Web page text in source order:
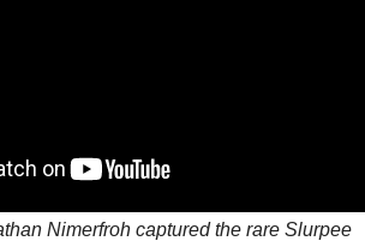
Nimerfroh captured the rare Slurpee